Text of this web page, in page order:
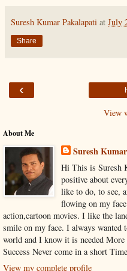
Suresh Kumar Pakalapati at July
Share
‹
View
About Me
Suresh
Hi This is Suresh
positive about
like to do, to see,
flowing on my
action,cartoon movies. I like the
smile on my face. I always wanted
world and I know it is needed
Success Never come in a short
View my complete profile